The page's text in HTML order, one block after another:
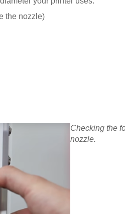
the nozzle)
Checking the
nozzle.